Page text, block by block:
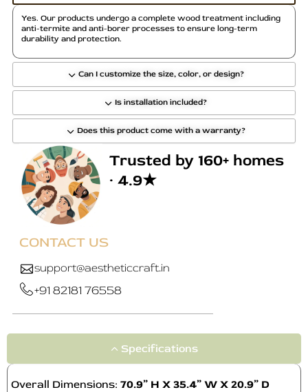
Can I customize the size, color, or design?
Is installation included?
Does this product come with a warranty?
Yes. Our products undergo a complete wood treatment including
anti-termite and anti-borer processes to ensure long-term
durability and protection.
Trusted by 160+ homes
· 4.9★
CONTACT US
support@aestheticcraft.in
+91 82181 76558
Specifications
Overall Dimensions: 70.9” H X 35.4” W X 20.9” D